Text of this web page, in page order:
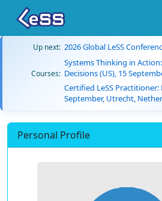
Up next: 2026 Global LeSS
Courses:
Systems Thinking in
Decisions (US), 15
Certified LeSS Practitioner:
September, Utrecht,
Personal Profile